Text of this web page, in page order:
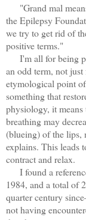
"Grand mal
the Epilepsy
we try to get rid of
positive terms."
I'm all for being
an odd term, not
etymological point
something that
physiology, it
breathing may
(blueing) of the lips,
explains. This leads
contract and relax.
I found a
1984, and a total of
quarter century
not having